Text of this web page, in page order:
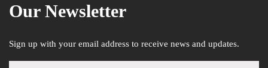
Our Newsletter
Sign up with your email address to receive news and updates.